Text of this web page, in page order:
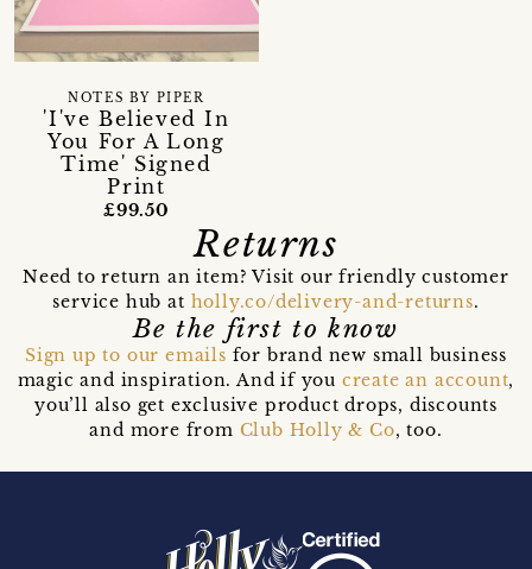
'I've Believed In
You For A Long
Time' Signed
Print
NOTES BY PIPER
£99.50
Returns
Need to return an item? Visit our friendly customer
service hub at holly.co/delivery-and-returns.
Be the first to know
Sign up to our emails for brand new small business
magic and inspiration. And if you create an account,
you’ll also get exclusive product drops, discounts
and more from Club Holly & Co, too.